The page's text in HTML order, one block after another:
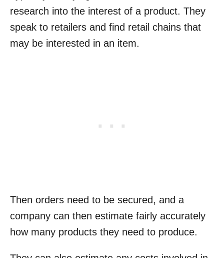
research into the interest of a product. They
speak to retailers and find retail chains that
may be interested in an item.
Then orders need to be secured, and a
company can then estimate fairly accurately
how many products they need to produce.